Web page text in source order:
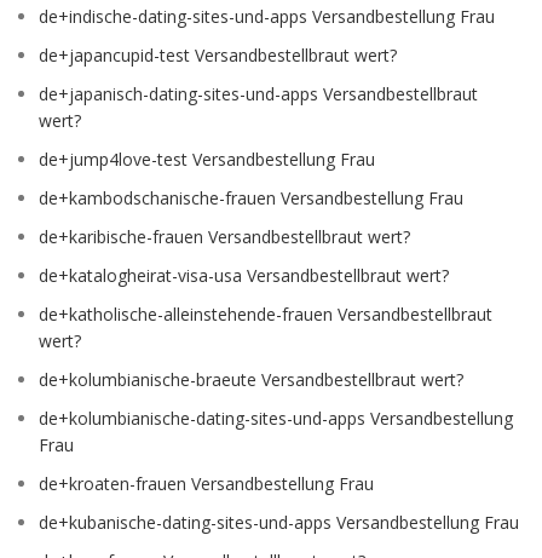
de+indische-dating-sites-und-apps Versandbestellung Frau
de+japancupid-test Versandbestellbraut wert?
de+japanisch-dating-sites-und-apps Versandbestellbraut
wert?
de+jump4love-test Versandbestellung Frau
de+kambodschanische-frauen Versandbestellung Frau
de+karibische-frauen Versandbestellbraut wert?
de+katalogheirat-visa-usa Versandbestellbraut wert?
de+katholische-alleinstehende-frauen Versandbestellbraut
wert?
de+kolumbianische-braeute Versandbestellbraut wert?
de+kolumbianische-dating-sites-und-apps Versandbestellung
Frau
de+kroaten-frauen Versandbestellung Frau
de+kubanische-dating-sites-und-apps Versandbestellung Frau